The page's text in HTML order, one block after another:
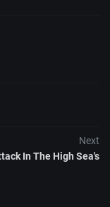
Next
In The High Sea's